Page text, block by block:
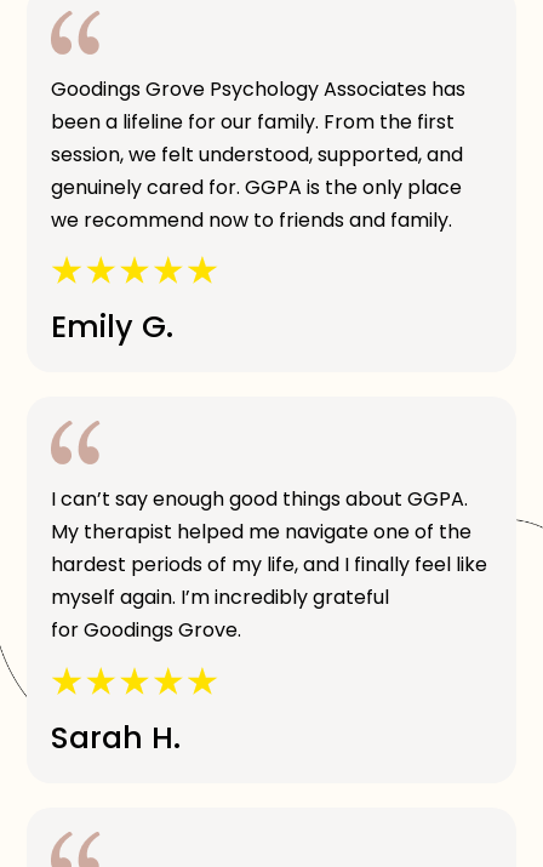
Goodings Grove Psychology Associates has
been a lifeline for our family. From the first
session, we felt understood, supported, and
genuinely cared for. GGPA is the only place
we recommend now to friends and family.
Emily G.
I can’t say enough good things about GGPA.
My therapist helped me navigate one of the
hardest periods of my life, and I finally feel like
myself again. I’m incredibly grateful
for Goodings Grove.
Sarah H.